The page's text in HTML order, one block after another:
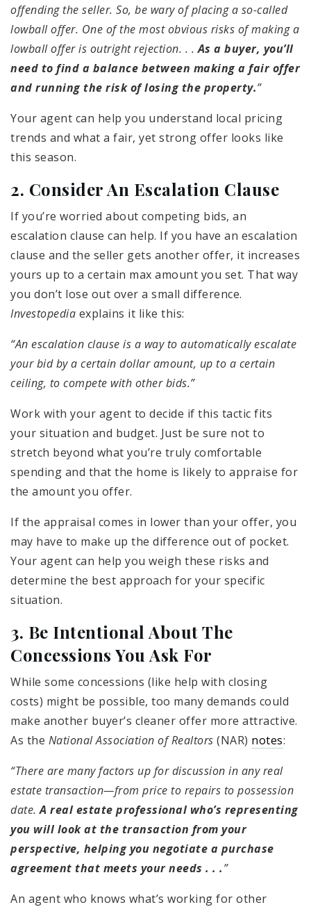
offending the seller. So, be wary of placing a so-called
lowball offer. One of the most obvious risks of making a
lowball offer is outright rejection. . .As a buyer, you’ll
need to find a balance between making a fair offer
and running the risk of losing the property.”
Your agent can help you understand local pricing
trends and what a fair, yet strong offer looks like
this season.
2. Consider An Escalation Clause
If you’re worried about competing bids, an
escalation clause can help. If you have an escalation
clause and the seller gets another offer, it increases
yours up to a certain max amount you set. That way
you don’t lose out over a small difference.
Investopedia explains it like this:
“An escalation clause is a way to automatically escalate
your bid by a certain dollar amount, up to a certain
ceiling, to compete with other bids.”
Work with your agent to decide if this tactic fits
your situation and budget. Just be sure not to
stretch beyond what you’re truly comfortable
spending and that the home is likely to appraise for
the amount you offer.
If the appraisal comes in lower than your offer, you
may have to make up the difference out of pocket.
Your agent can help you weigh these risks and
determine the best approach for your specific
situation.
3. Be Intentional About The
Concessions You Ask For
While some concessions (like help with closing
costs) might be possible, too many demands could
make another buyer’s cleaner offer more attractive.
As the National Association of Realtors (NAR) notes:
“There are many factors up for discussion in any real
estate transaction—from price to repairs to possession
date.A real estate professional who’s representing
you will look at the transaction from your
perspective, helping you negotiate a purchase
agreement that meets your needs . . .”
An agent who knows what’s working for other